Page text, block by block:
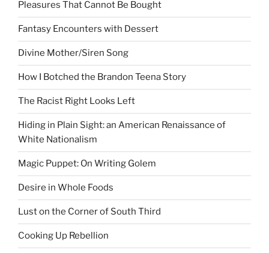
Pleasures That Cannot Be Bought
Fantasy Encounters with Dessert
Divine Mother/Siren Song
How I Botched the Brandon Teena Story
The Racist Right Looks Left
Hiding in Plain Sight: an American Renaissance of
White Nationalism
Magic Puppet: On Writing Golem
Desire in Whole Foods
Lust on the Corner of South Third
Cooking Up Rebellion